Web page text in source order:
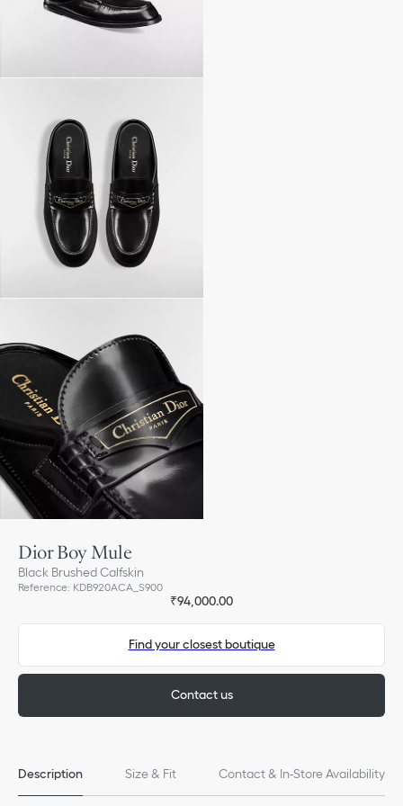
Dior Boy Mule
Black Brushed Calfskin
Reference: KDB920ACA_S900
₹94,000.00
Find your closest boutique
Contact us
Description Size & Fit Contact & In-Store Availability